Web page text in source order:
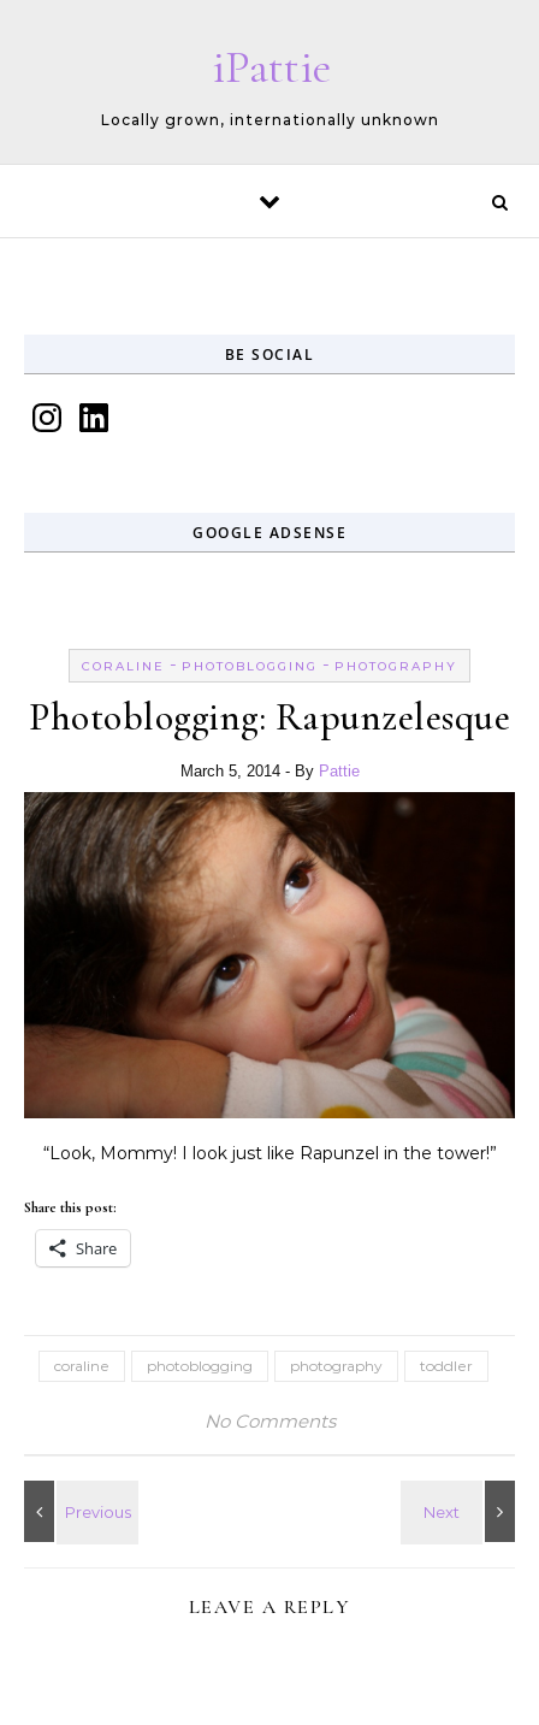
iPattie
Locally grown, internationally unknown
BE SOCIAL
InstagramLinkedIn
GOOGLE ADSENSE
CORALINE - PHOTOBLOGGING - PHOTOGRAPHY
Photoblogging: Rapunzelesque
March 5, 2014 - By Pattie
“Look, Mommy! I look just like Rapunzel in the tower!”
Share this post:
Share
coraline photoblogging photography toddler
No Comments
LEAVE A REPLY